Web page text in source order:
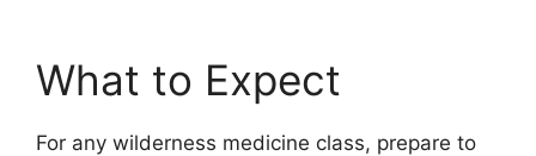
What to Expect
For any wilderness medicine class, prepare to